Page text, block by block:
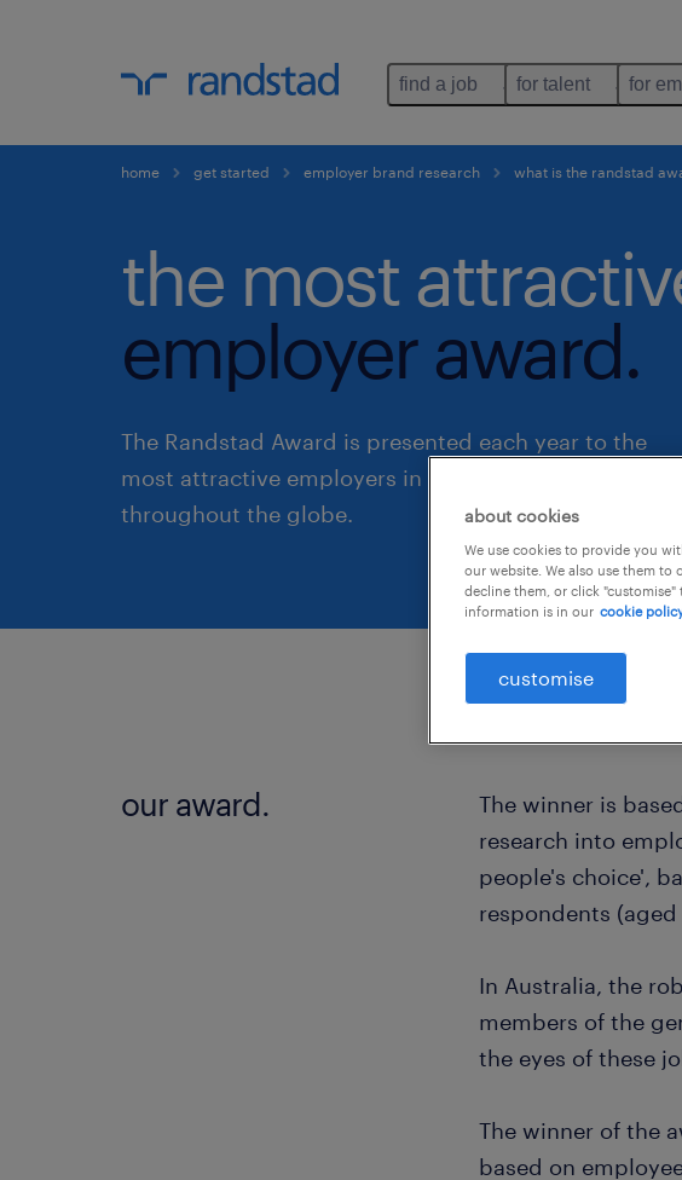
find a job for talent for
home get started employer brand research what is the randstad
the most
employer award.
The Randstad Award is presented each year to the
most attractive employers in various countries
throughout the globe.
our award.
The winner is
research into
people's choice',
respondents
In Australia, the
members of the
the eyes of these
The winner of the
based on
about cookies
We use cookies to provide you
our website. We also use them to
decline them, or click
information is in our cookie
customise